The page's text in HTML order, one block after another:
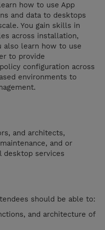
how to use App
and data to desktops
You gain skills in
across installation,
also learn how to use
to provide
configuration across
environments to
and architects,
and or
desktop services
should be able to:
and architecture of